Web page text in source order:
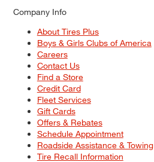
Company Info
About Tires Plus
Boys & Girls Clubs of America
Careers
Contact Us
Find a Store
Credit Card
Fleet Services
Gift Cards
Offers & Rebates
Schedule Appointment
Roadside Assistance & Towing
Tire Recall Information